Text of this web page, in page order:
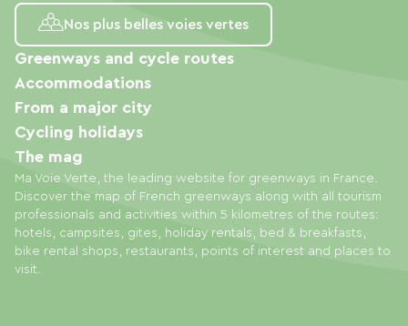
Nos plus belles voies vertes
Ma Voie Verte, the leading website for greenways in France.
Discover the map of French greenways along with all tourism
professionals and activities within 5 kilometres of the routes:
hotels, campsites, gites, holiday rentals, bed & breakfasts,
bike rental shops, restaurants, points of interest and places to
visit.
Greenways and cycle routes
Accommodations
From a major city
Cycling holidays
The mag